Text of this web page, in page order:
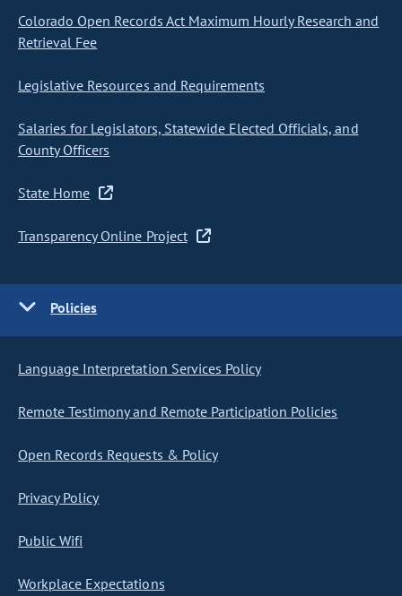
Colorado Open Records Act Maximum Hourly Research and
Retrieval Fee
Legislative Resources and Requirements
Salaries for Legislators, Statewide Elected Officials, and
County Officers
State Home
Transparency Online Project
Policies
Language Interpretation Services Policy
Remote Testimony and Remote Participation Policies
Open Records Requests & Policy
Privacy Policy
Public Wifi
Workplace Expectations